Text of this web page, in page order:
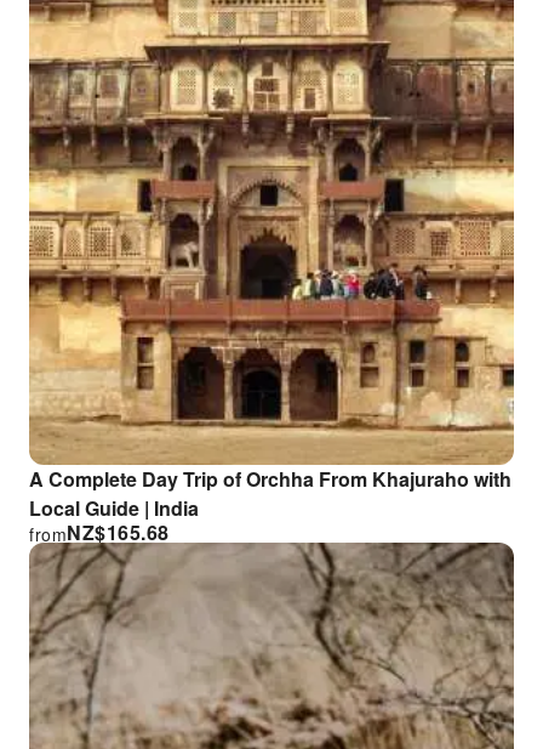
A Complete Day Trip of Orchha From Khajuraho with
Local Guide | India
NZ$165.68
from